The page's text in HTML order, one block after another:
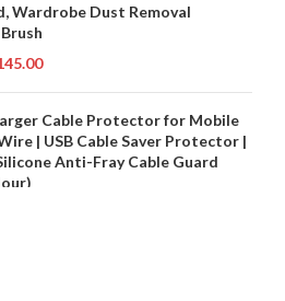
Wardrobe Dust Removal
Cable Protector for Mobile
| USB Cable Saver Protector |
Anti-Fray Cable Guard